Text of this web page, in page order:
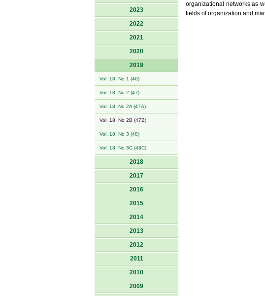
2023
2022
2021
2020
2019
Vol. 18, No 1 (46)
Vol. 18, No 2 (47)
Vol. 18, No 2A (47A)
Vol. 18, No 2B (47B)
Vol. 18, No 3 (48)
Vol. 18, No 3C (48C)
2018
2017
2016
2015
2014
2013
2012
2011
2010
2009
organizational networks as
fields of organization and